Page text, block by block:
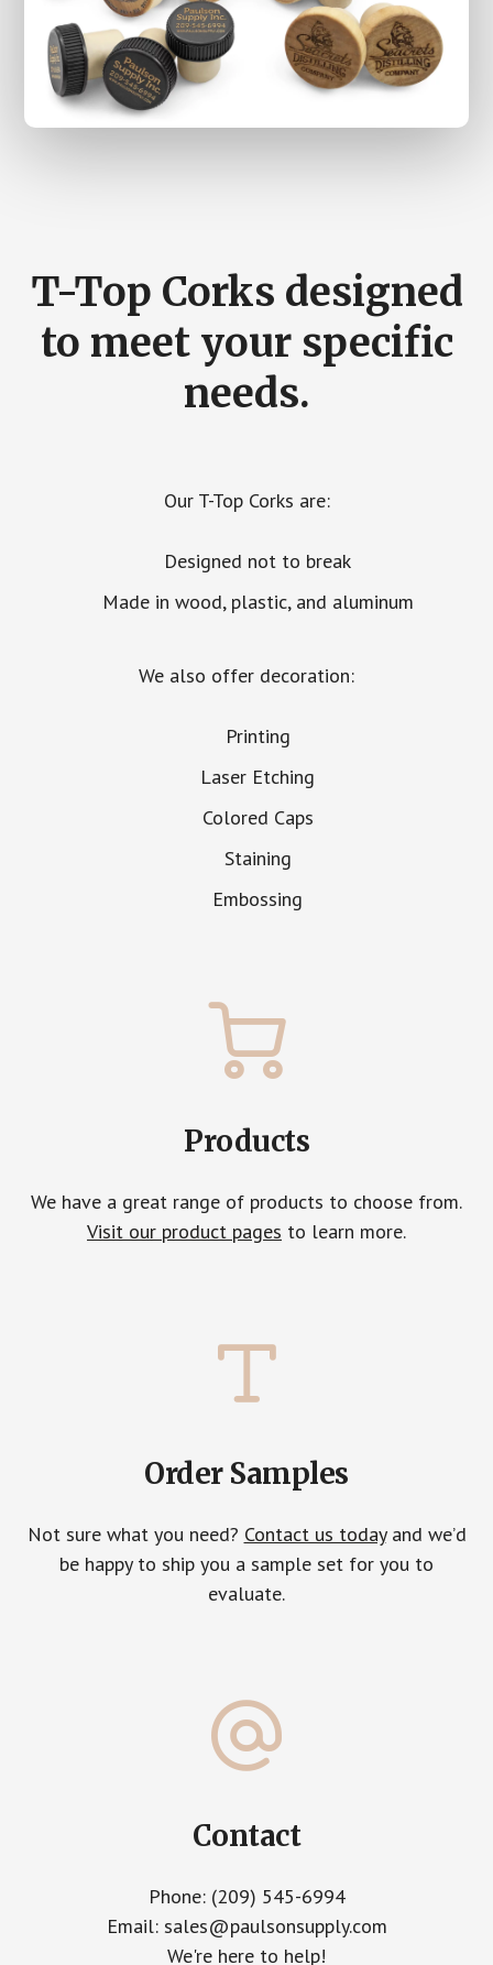
T-Top Corks designed
to meet your specific
needs.
Our T-Top Corks are:
Designed not to break
Made in wood, plastic, and aluminum
We also offer decoration:
Printing
Laser Etching
Colored Caps
Staining
Embossing
Products
We have a great range of products to choose from.
Visit our product pages to learn more.
Order Samples
Not sure what you need? Contact us todayand we’d
be happy to ship you a sample set for you to
evaluate.
Contact
Phone: (209) 545-6994
Email: sales@paulsonsupply.com
We're here to help!